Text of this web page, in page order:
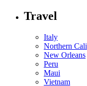
Travel
Italy
Northern Cali
New Orleans
Peru
Maui
Vietnam